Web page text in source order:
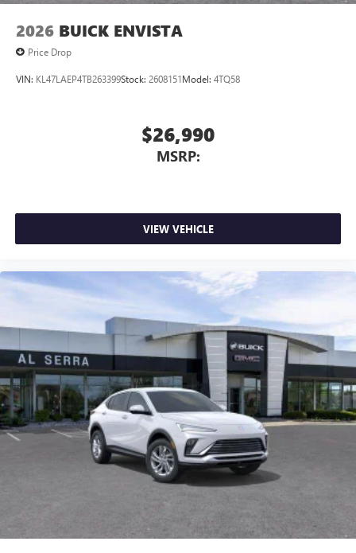
2026 BUICK ENVISTA
Price Drop
VIN: KL47LAEP4TB263399Stock: 2608151Model: 4TQ58
$26,990
MSRP:
VIEW VEHICLE